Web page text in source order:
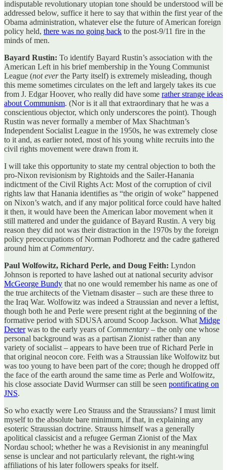
indisputable revolutionary utopian tone should be understood will be
addressed below, suffice it here to say that within the first year of the
Obama administration, whatever else the future of American foreign
policy held, there was no going back to the post-9/11 fire in the
minds of men.
Bayard Rustin: To identify Bayard Rustin’s association with the
American Left in his brief membership in the Young Communist
League (not everthe Party itself) is extremely misleading, though
this meme sometimes circulates on the left and largely takes its cue
from J. Edgar Hoover, who really did have some rather strange ideas
about Communism. (Nor is it all that extraordinary that he was a
conscientious objector, which only underscores the point). Though
Rustin was never formally a member of Max Shachtman’s
Independent Socialist League in the 1950s, he was extremely close
to it and, as earlier noted, most of his young white recruits into the
civil rights movement were drawn from it.
I will take this opportunity to state my central objection to both the
pro-Nixon revisionism by Rightoids and the Sailer-Hanania
indictment of the Civil Rights Act: Most of the corruption of civil
rights law that Hanania identifies as “the origin of woke” happened
on Nixon’s watch, and if any major political force could have halted
it then, it would have been the American labor movement when it
still mattered and under the guidance of Bayard Rustin. A very big
reason they did not was their distraction in the 1970s by the foreign
policy preoccupations of Norman Podhoretz and the cadre gathered
around him at Commentary.
Paul Wolfowitz, Richard Perle, and Doug Feith: Lyndon
Johnson is reported to have lashed out at national security advisor
McGeorge Bundy that no one would remember his name as one of
the true architects of the Vietnam disaster – such are these three to
the Iraq War. Wolfowitz was indeed a Straussian and never a leftist,
though both he and Perle were present right at the beginning of the
formative period with SDUSA around Scoop Jackson. What Midge
Decterwas to the early years of Commentary – the only one whose
personal background was as a partisan Zionist rather than any
variety of socialist – appears to have been true of Richard Perle in
that original neocon core. Feith was a Straussian like Wolfowitz but
was too young to have been part of the core; though he dropped off
the face of the earth around the same time as Perle and Wolfowitz,
his close associate David Wurmser can still be seen pontificating on
JNS.
So who exactly were Leo Strauss and the Straussians? I must limit
myself to the absolute bare minimum, if that, in explaining any
esoteric Straussian doctrine. Strauss himself was a generally
apolitical classicist and a refugee German Zionist of the Max
Nordau school; whether he was a Revisionist in any meaningful
sense is unclear and not particularly relevant, the right-wing
affiliations of his later followers speaks for itself.